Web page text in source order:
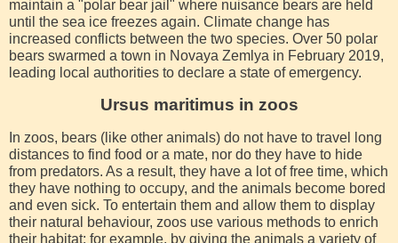
maintain a "polar bear jail" where nuisance bears are held
until the sea ice freezes again. Climate change has
increased conflicts between the two species. Over 50 polar
bears swarmed a town in Novaya Zemlya in February 2019,
leading local authorities to declare a state of emergency.
Ursus maritimus in zoos
In zoos, bears (like other animals) do not have to travel long
distances to find food or a mate, nor do they have to hide
from predators. As a result, they have a lot of free time, which
they have nothing to occupy, and the animals become bored
and even sick. To entertain them and allow them to display
their natural behaviour, zoos use various methods to enrich
their habitat; for example, by giving the animals a variety of